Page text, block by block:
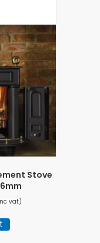
Stove
vat)